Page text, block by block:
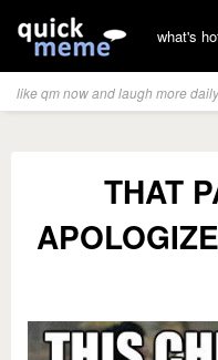
what's
like qm now and laugh more
THAT